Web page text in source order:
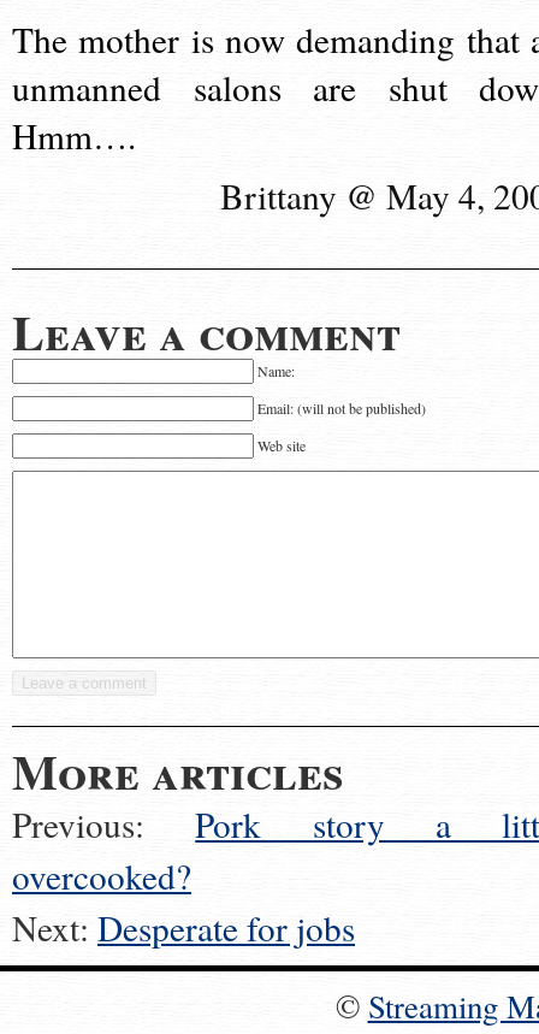
The mother is now demanding that
unmanned salons are shut
Hmm….
Brittany @ May 4,
Leave a comment
Name:
Email: (will not be published)
Web site
More articles
Previous:Pork story a
overcooked?
Next: Desperate for jobs
© Streaming